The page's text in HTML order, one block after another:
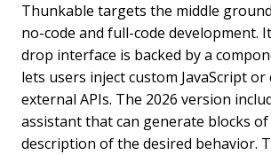
Thunkable targets the middle
no-code and full-code development.
drop interface is backed by a
lets users inject custom JavaScript
external APIs. The 2026 version
assistant that can generate blocks
description of the desired behavior.